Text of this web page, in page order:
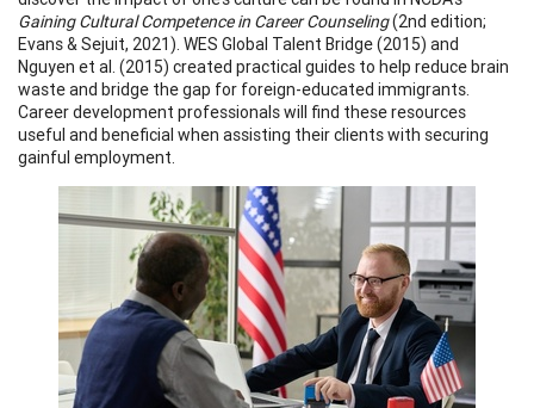
Gaining Cultural Competence in Career Counseling(2nd edition;
Evans & Sejuit, 2021). WES Global Talent Bridge (2015) and
Nguyen et al. (2015) created practical guides to help reduce brain
waste and bridge the gap for foreign-educated immigrants.
Career development professionals will find these resources
useful and beneficial when assisting their clients with securing
gainful employment.